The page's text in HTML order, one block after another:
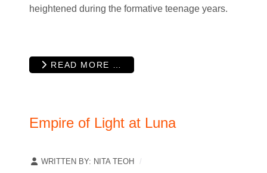
heightened during the formative teenage years.
READ MORE …
Empire of Light at Luna
WRITTEN BY: NITA TEOH